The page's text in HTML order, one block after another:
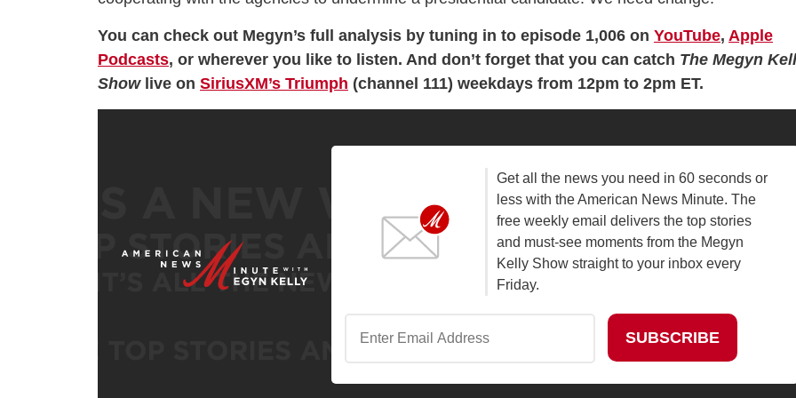
You can check out Megyn’s full analysis by tuning in to episode 1,006 on YouTube, Apple
Podcasts, or wherever you like to listen. And don’t forget that you can catch The Megyn
Show live on SiriusXM’s Triumph (channel 111) weekdays from 12pm to 2pm ET.
Get all the news you need in 60 seconds or
less with the American News Minute. The
free weekly email delivers the top stories
and must-see moments from the Megyn
Kelly Show straight to your inbox every
Friday.